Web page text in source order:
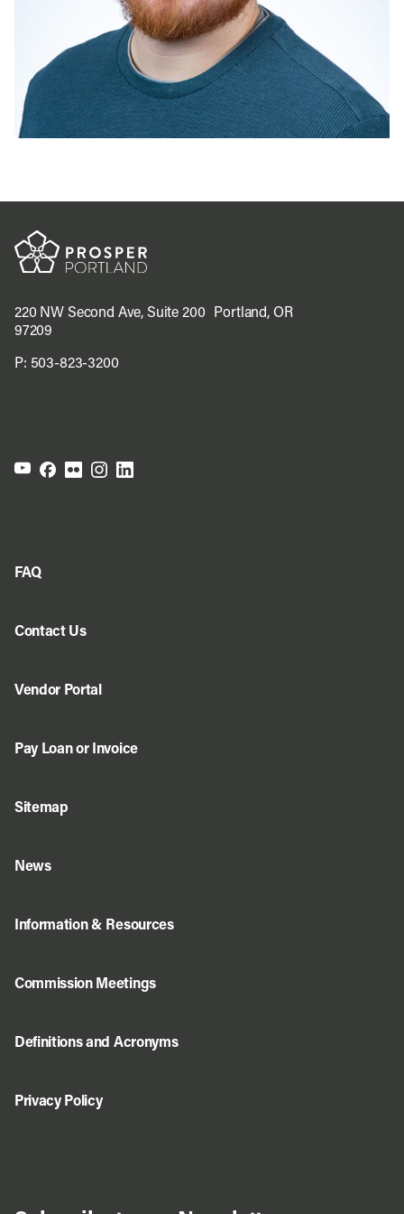
220 NW Second Ave, Suite 200 Portland, OR
97209
P: 503-823-3200
FAQ
Contact Us
Vendor Portal
Pay Loan or Invoice
Sitemap
News
Information & Resources
Commission Meetings
Definitions and Acronyms
Privacy Policy